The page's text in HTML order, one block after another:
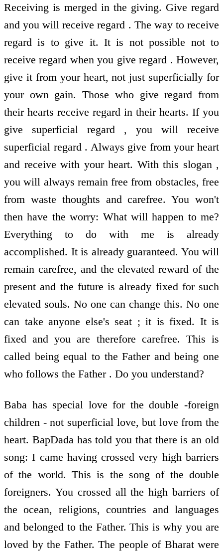
Receiving is merged in the giving. Give regard
and you will receive regard . The way to receive
regard is to give it. It is not possible not to
receive regard when you give regard . However,
give it from your heart, not just superficially for
your own gain. Those who give regard from
their hearts receive regard in their hearts. If you
give superficial regard , you will receive
superficial regard . Always give from your heart
and receive with your heart. With this slogan ,
you will always remain free from obstacles, free
from waste thoughts and carefree. You won't
then have the worry: What will happen to me?
Everything to do with me is already
accomplished. It is already guaranteed. You will
remain carefree, and the elevated reward of the
present and the future is already fixed for such
elevated souls. No one can change this. No one
can take anyone else's seat ; it is fixed. It is
fixed and you are therefore carefree. This is
called being equal to the Father and being one
who follows the Father . Do you understand?
Baba has special love for the double -foreign
children - not superficial love, but love from the
heart. BapDada has told you that there is an old
song: I came having crossed very high barriers
of the world. This is the song of the double
foreigners. You crossed all the high barriers of
the ocean, religions, countries and languages
and belonged to the Father. This is why you are
loved by the Father. The people of Bharat were